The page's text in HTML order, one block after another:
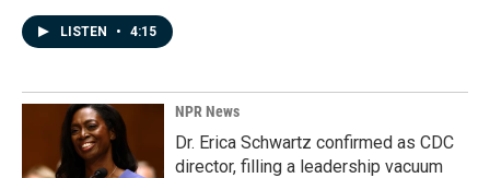
LISTEN • 4:15
NPR News
Dr. Erica Schwartz confirmed as CDC
director, filling a leadership vacuum